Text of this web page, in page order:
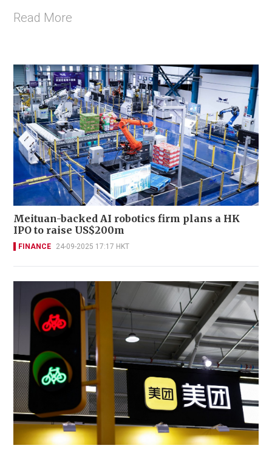
Read More
Meituan-backed AI robotics firm plans a HK
IPO to raise US$200m
FINANCE 24-09-2025 17:17 HKT